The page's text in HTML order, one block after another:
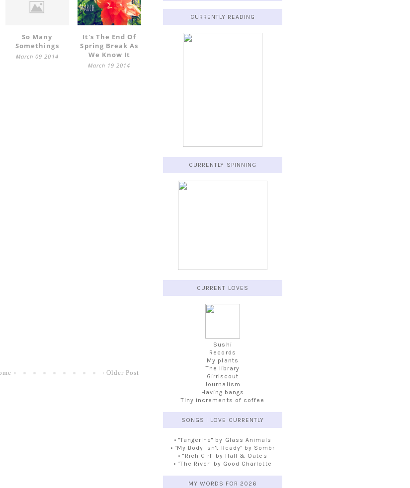
So Many
Somethings
March 09 2014
It's The End Of
Spring Break As
We Know It
March 19 2014
Older Post
CURRENTLY READING
CURRENTLY SPINNING
CURRENT LOVES
Sushi
Records
My plants
The library
Girrlscout
Journalism
Having bangs
Tiny increments of coffee
SONGS I LOVE CURRENTLY
• "Tangerine" by Glass Animals
• "My Body Isn't Ready" by Sombr
• "Rich Girl" by Hall & Oates
• "The River" by Good Charlotte
MY WORDS FOR 2026